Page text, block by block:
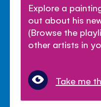
Explore a
out about his
(Browse the
other artists in
Take me